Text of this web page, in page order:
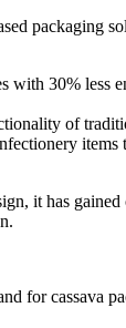
packaging
30% less
of
items
it has
for cassava